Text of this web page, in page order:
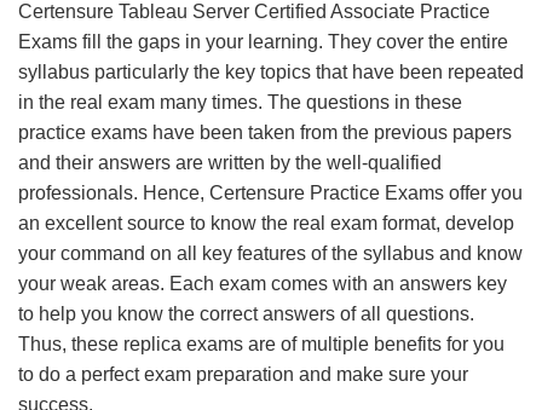
Certensure Tableau Server Certified Associate Practice
Exams fill the gaps in your learning. They cover the entire
syllabus particularly the key topics that have been repeated
in the real exam many times. The questions in these
practice exams have been taken from the previous papers
and their answers are written by the well-qualified
professionals. Hence, Certensure Practice Exams offer you
an excellent source to know the real exam format, develop
your command on all key features of the syllabus and know
your weak areas. Each exam comes with an answers key
to help you know the correct answers of all questions.
Thus, these replica exams are of multiple benefits for you
to do a perfect exam preparation and make sure your
success.